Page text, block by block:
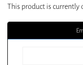
This product is currently